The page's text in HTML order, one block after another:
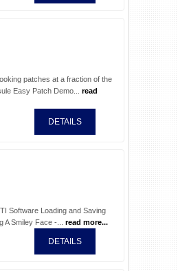
patches at a fraction of the
Easy Patch Demo... read
DETAILS
Software Loading and Saving
A Smiley Face -... read more...
DETAILS